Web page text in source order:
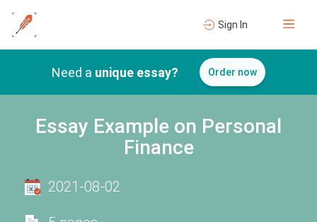
Sign In
Need a unique essay? Order now
Essay Example on Personal
Finance
2021-08-02